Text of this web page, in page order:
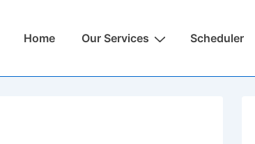
Home Our Services Scheduler